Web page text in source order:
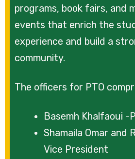
programs, book fairs, and
events that enrich the
experience and build a
community.
The officers for PTO
Basemh Khalfaoui -
Shamaila Omar and
Vice President